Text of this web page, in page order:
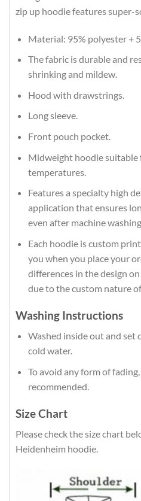
zip up hoodie features super-
Material: 95% polyester +
The fabric is durable and
shrinking and mildew.
Hood with drawstrings.
Long sleeve.
Front pouch pocket.
Midweight hoodie suitable
temperatures.
Features a specialty high
application that ensures
even after machine
Each hoodie is custom
you when you place your
differences in the design
due to the custom nature
Washing Instructions
Washed inside out and set
cold water.
To avoid any form of
recommended.
Size Chart
Please check the size chart
Heidenheim hoodie.